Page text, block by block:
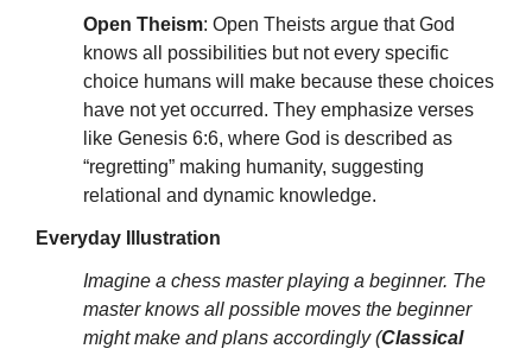
Open Theism: Open Theists argue that God
knows all possibilities but not every specific
choice humans will make because these choices
have not yet occurred. They emphasize verses
like Genesis 6:6, where God is described as
“regretting” making humanity, suggesting
relational and dynamic knowledge.
Everyday Illustration
Imagine a chess master playing a beginner. The
master knows all possible moves the beginner
might make and plans accordingly (Classical